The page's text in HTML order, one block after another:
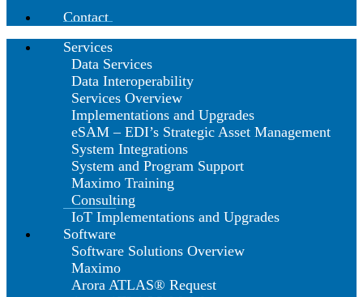
Contact
Services
Data Services
Data Interoperability
Services Overview
Implementations and Upgrades
eSAM – EDI’s Strategic Asset Management
System Integrations
System and Program Support
Maximo Training
Consulting
IoT Implementations and Upgrades
Software
Software Solutions Overview
Maximo
Arora ATLAS® Request